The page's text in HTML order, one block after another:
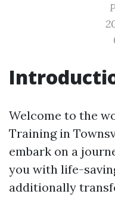
Welcome to the
Training in
embark on a
you with life-
additionally